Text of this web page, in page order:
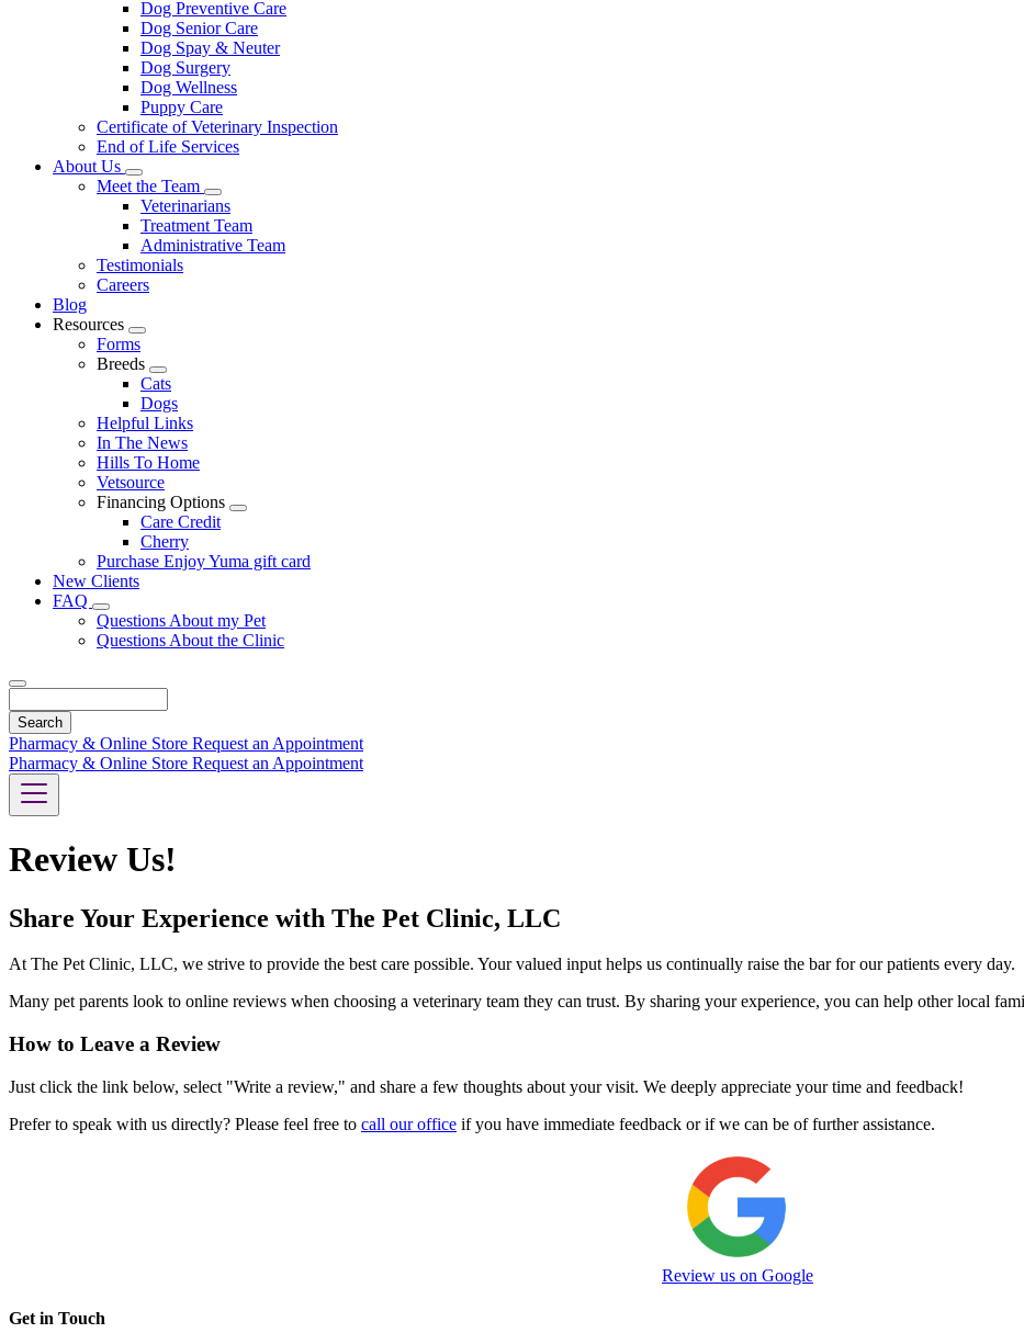
Dog Preventive Care
Dog Senior Care
Dog Spay & Neuter
Dog Surgery
Dog Wellness
Puppy Care
Certificate of Veterinary Inspection
End of Life Services
About Us
Toggle
Dropdown
Meet the Team
Toggle
Dropdown
Veterinarians
Treatment Team
Administrative Team
Testimonials
Careers
Blog
Resources
Toggle
Dropdown
Forms
Breeds
Toggle
Dropdown
Cats
Dogs
Helpful Links
In The News
Hills To Home
Vetsource
Financing Options
Toggle
Care Credit
Cherry
Purchase Enjoy Yuma gift card
New Clients
FAQ
Toggle
Dropdown
Questions About my Pet
Questions About the Clinic
Pharmacy & Online Store Request an Appointment
Pharmacy & Online Store Request an Appointment
Review Us!
Share Your Experience with The Pet Clinic, LLC
At The Pet Clinic, LLC, we strive to provide the best care possible. Your valued input helps us continually raise the bar for our patients every day.
Many pet parents look to online reviews when choosing a veterinary team they can trust. By sharing your experience, you can help other local
How to Leave a Review
Just click the link below, select "Write a review," and share a few thoughts about your visit. We deeply appreciate your time and feedback!
Prefer to speak with us directly? Please feel free to call our office if you have immediate feedback or if we can be of further assistance.
Review us on Google
Get in Touch